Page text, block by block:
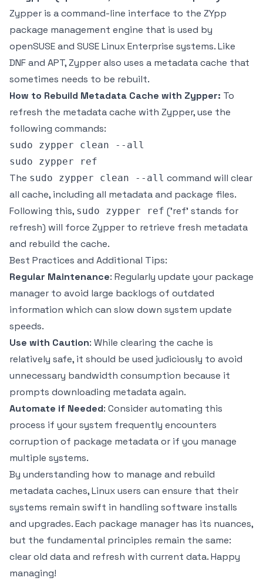
Zypper is a command-line interface to the ZYpp
package management engine that is used by
openSUSE and SUSE Linux Enterprise systems. Like
DNF and APT, Zypper also uses a metadata cache that
sometimes needs to be rebuilt.
How to Rebuild Metadata Cache with Zypper: To
refresh the metadata cache with Zypper, use the
following commands:
sudo zypper clean --all
The sudo zypper clean --all command will clear
all cache, including all metadata and package files.
Following this, sudo zypper ref ('ref' stands for
refresh) will force Zypper to retrieve fresh metadata
and rebuild the cache.
Best Practices and Additional Tips:
Regular Maintenance: Regularly update your package
manager to avoid large backlogs of outdated
information which can slow down system update
speeds.
Use with Caution: While clearing the cache is
relatively safe, it should be used judiciously to avoid
unnecessary bandwidth consumption because it
prompts downloading metadata again.
Automate if Needed: Consider automating this
process if your system frequently encounters
corruption of package metadata or if you manage
multiple systems.
By understanding how to manage and rebuild
metadata caches, Linux users can ensure that their
systems remain swift in handling software installs
and upgrades. Each package manager has its nuances,
but the fundamental principles remain the same:
clear old data and refresh with current data. Happy
managing!